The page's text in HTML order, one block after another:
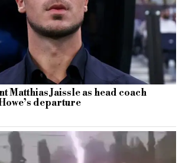
Matthias Jaissle as head coach
departure